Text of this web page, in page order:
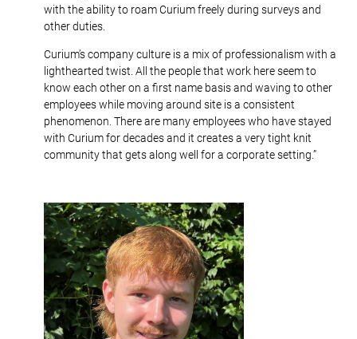
with the ability to roam Curium freely during surveys and
other duties.
Curium’s company culture is a mix of professionalism with a
lighthearted twist. All the people that work here seem to
know each other on a first name basis and waving to other
employees while moving around site is a consistent
phenomenon. There are many employees who have stayed
with Curium for decades and it creates a very tight knit
community that gets along well for a corporate setting.”